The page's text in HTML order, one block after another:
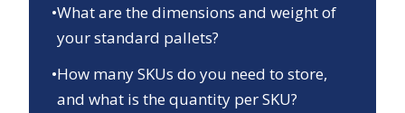
•What are the dimensions and weight of
your standard pallets?
•How many SKUs do you need to store,
and what is the quantity per SKU?